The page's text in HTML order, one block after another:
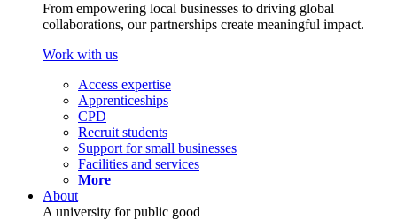
From empowering local businesses to driving global
collaborations, our partnerships create meaningful impact.
Work with us
Access expertise
Apprenticeships
CPD
Recruit students
Support for small businesses
Facilities and services
More
About
A university for public good